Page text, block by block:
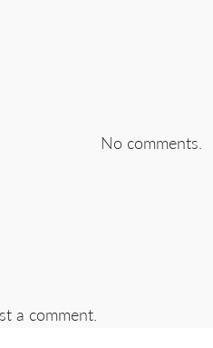
No comments.
a comment.